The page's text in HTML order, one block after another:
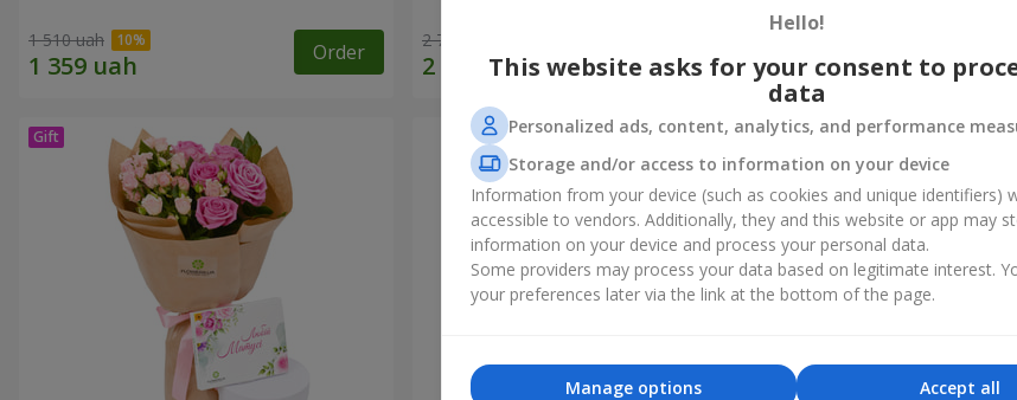
1 510 uah Order 2 749 uah Order
Hello!
This website asks for your consent to
data
Personalized ads, content, analytics, and performance
Storage and/or access to information on your device
Information from your device (such as cookies and unique identifiers)
accessible to vendors. Additionally, they and this website or app may
information on your device and process your personal data.
Some providers may process your data based on legitimate interest.
your preferences later via the link at the bottom of the page.
Accept all
Manage options